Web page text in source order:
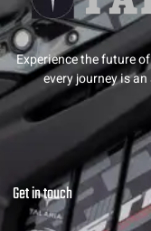
Experience the future
every journey is
Get in touch